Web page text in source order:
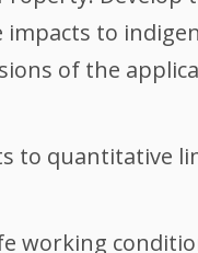
to
of the
to quantitative
working